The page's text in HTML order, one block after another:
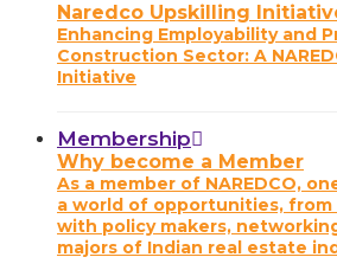
Naredco Upskilling
Enhancing Employability and
Construction Sector: A
Initiative
Membership
Why become a Member
As a member of NAREDCO,
a world of opportunities,
with policy makers,
majors of Indian real estate